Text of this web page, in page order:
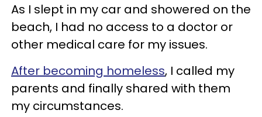
As I slept in my car and showered on the
beach, I had no access to a doctor or
other medical care for my issues.
After becoming homeless, I called my
parents and finally shared with them
my circumstances.